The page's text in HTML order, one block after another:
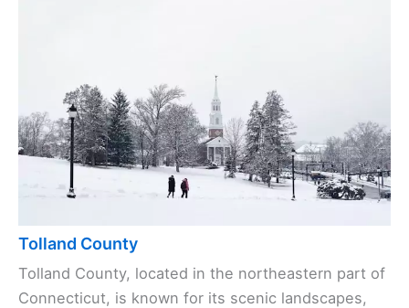
Tolland County
Tolland County, located in the northeastern part of
Connecticut, is known for its scenic landscapes,